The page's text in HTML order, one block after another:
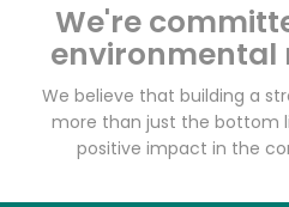
We're
environmental
We believe that building a
more than just the bottom
positive impact in the